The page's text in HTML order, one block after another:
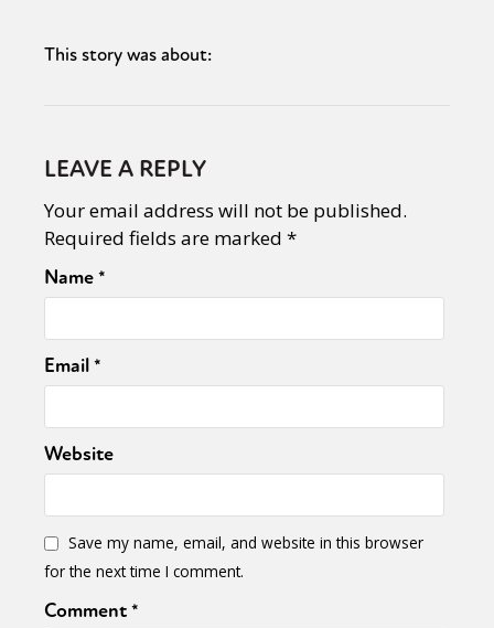
This story was about:
LEAVE A REPLY
Your email address will not be published.
Required fields are marked *
Name*
Email*
Website
Save my name, email, and website in this browser
for the next time I comment.
Comment*